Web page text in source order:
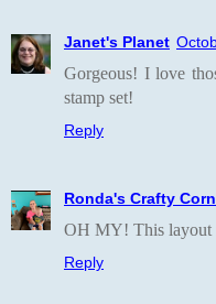
Janet's Planet
Gorgeous! I love
stamp set!
Reply
Ronda's Crafty
OH MY! This layout
Reply